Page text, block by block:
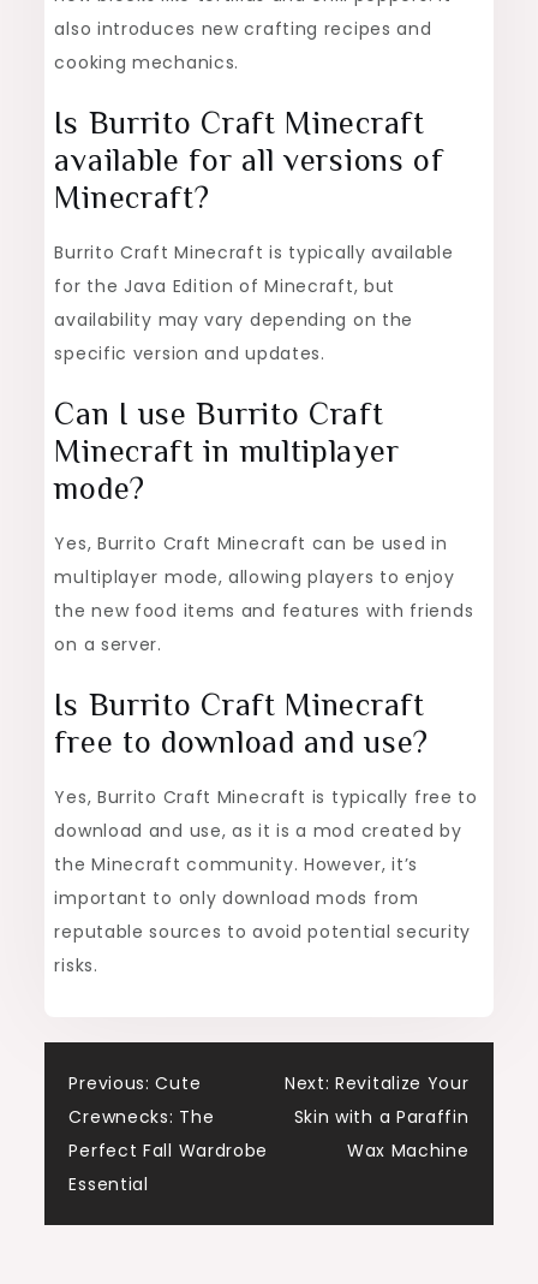
also introduces new crafting recipes and
cooking mechanics.
Is Burrito Craft Minecraft
available for all versions of
Minecraft?
Burrito Craft Minecraft is typically available
for the Java Edition of Minecraft, but
availability may vary depending on the
specific version and updates.
Can I use Burrito Craft
Minecraft in multiplayer
mode?
Yes, Burrito Craft Minecraft can be used in
multiplayer mode, allowing players to enjoy
the new food items and features with friends
on a server.
Is Burrito Craft Minecraft
free to download and use?
Yes, Burrito Craft Minecraft is typically free to
download and use, as it is a mod created by
the Minecraft community. However, it’s
important to only download mods from
reputable sources to avoid potential security
risks.
Post
navigation
Previous: Cute
Crewnecks: The
Perfect Fall Wardrobe
Essential
Next: Revitalize Your
Skin with a Paraffin
Wax Machine